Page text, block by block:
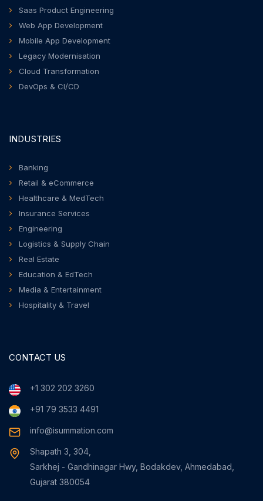
Saas Product Engineering
Web App Development
Mobile App Development
Legacy Modernisation
Cloud Transformation
DevOps & CI/CD
INDUSTRIES
Banking
Retail & eCommerce
Healthcare & MedTech
Insurance Services
Engineering
Logistics & Supply Chain
Real Estate
Education & EdTech
Media & Entertainment
Hospitality & Travel
CONTACT US
+1 302 202 3260
+91 79 3533 4491
info@isummation.com
Shapath 3, 304,
Sarkhej - Gandhinagar Hwy, Bodakdev, Ahmedabad,
Gujarat 380054